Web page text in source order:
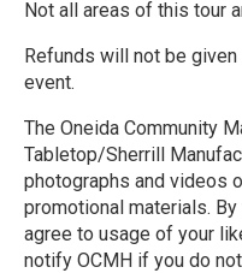
Not all areas of this tour
Refunds will not be
event.
The Oneida Community
Tabletop/Sherrill
photographs and videos
promotional materials.
agree to usage of your
notify OCMH if you do